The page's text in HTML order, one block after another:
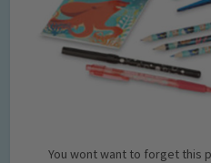
You wont want to forget this